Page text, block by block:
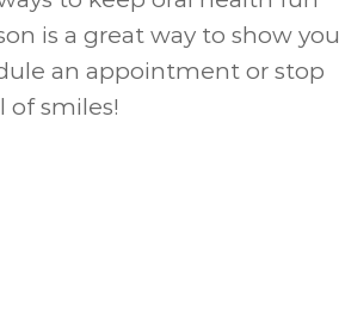
is a great way to show you
an appointment or stop
of smiles!